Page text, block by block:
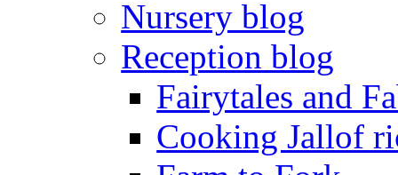
Nursery blog
Reception blog
Fairytales and
Cooking Jallof